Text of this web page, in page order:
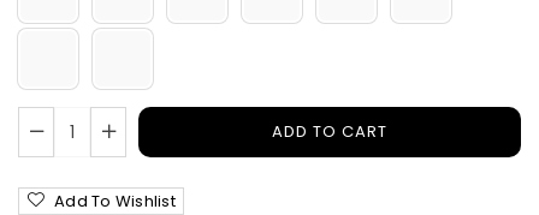
ADD TO CART
Add To Wishlist